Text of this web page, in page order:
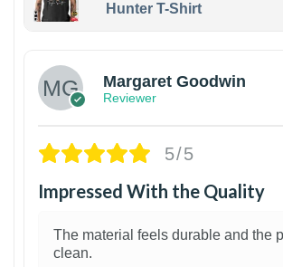
Hunter T-Shirt
Margaret Goodwin
Reviewer
5/5
Impressed With the Quality
The material feels durable and the
clean.